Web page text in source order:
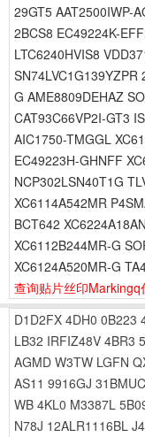
29GT5 AAT2500IWP-
2BCS8 EC49224K-
LTC6240HVIS8
G AME8809DEHAZ
CAT93C66VP2I-GT3
AIC1750-TMGGL
EC49223H-GHNFF
NCP302LSN40T1G
XC6114A542MR
BCT642
XC6112B244MR-G
XC6124A520MR-G
查询贴片丝印Markingq
D1D2FX 4DH0 0B223
LB32 IRFIZ48V 4BR3
AGMD W3TW LGFN
AS11 9916GJ 31BMUC
WB 4KL0 M3387L
N78J 12ALR1116BL